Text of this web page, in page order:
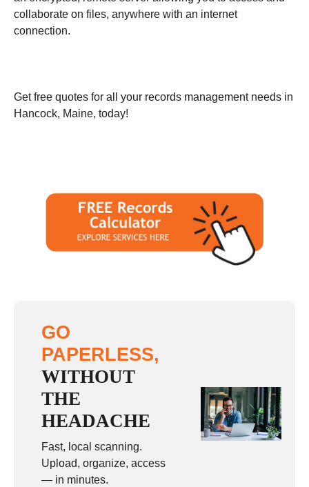
collaborate on files, anywhere with an internet
connection.
Get free quotes for all your records management needs in
Hancock, Maine, today!
GO
PAPERLESS,
WITHOUT
THE
HEADACHE
Fast, local scanning.
Upload, organize, access
— in minutes.